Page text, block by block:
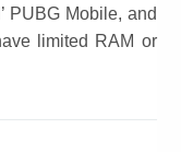
PUBG Mobile, and
limited RAM or